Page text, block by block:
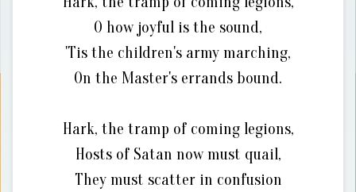
O how joyful is the sound,
'Tis the children's army marching,
On the Master's errands bound.
Hark, the tramp of coming legions,
Hosts of Satan now must quail,
They must scatter in confusion